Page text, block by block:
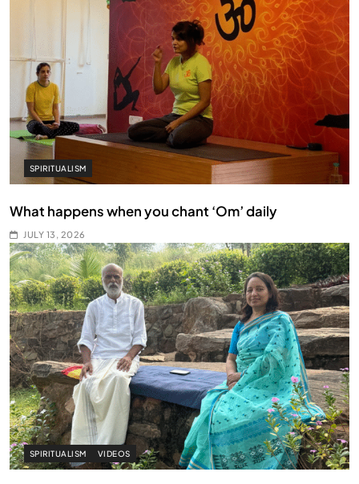
SPIRITUALISM
What happens when you chant ‘Om’ daily
JULY 13, 2026
SPIRITUALISM VIDEOS